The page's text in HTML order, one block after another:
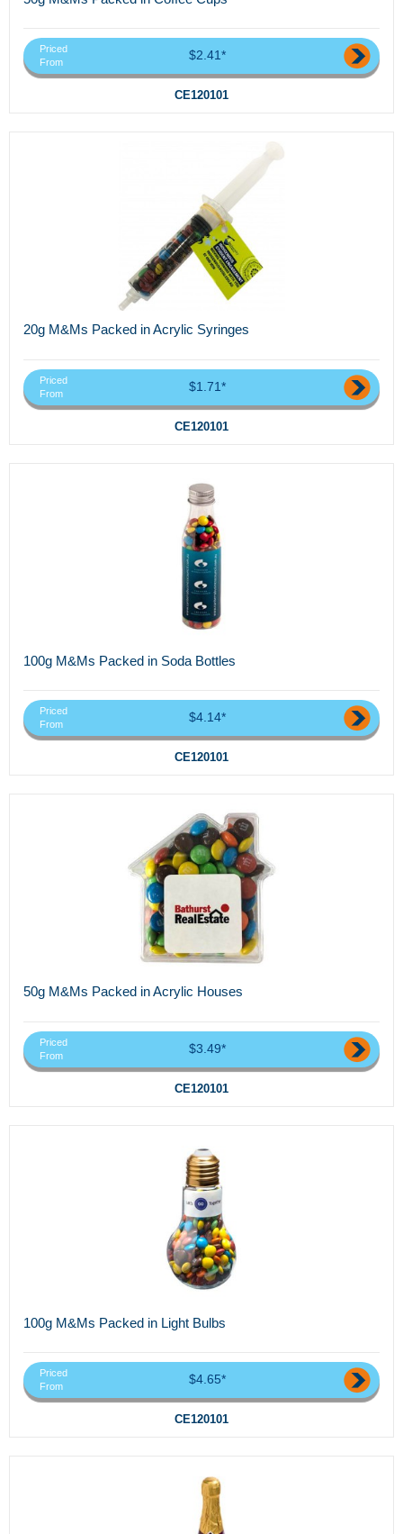
Priced
From
$2.41*
CE120101
20g M&Ms Packed in Acrylic Syringes
Priced
From
$1.71*
CE120101
100g M&Ms Packed in Soda Bottles
Priced
From
$4.14*
CE120101
50g M&Ms Packed in Acrylic Houses
Priced
From
$3.49*
CE120101
100g M&Ms Packed in Light Bulbs
Priced
From
$4.65*
CE120101